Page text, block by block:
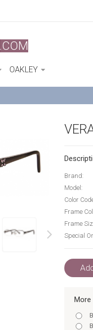
.COM
OAKLEY
Brand:
Model:
Color
Frame
Frame
Special
More